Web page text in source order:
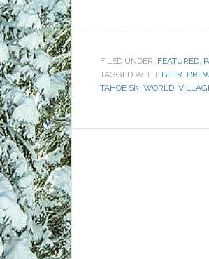
FILED UNDER: FEATURED,
TAGGED WITH: BEER,
TAHOE SKI WORLD,